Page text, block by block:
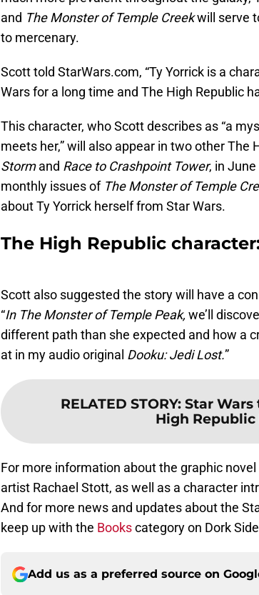
and The Monster of Temple Creekwill serve
to mercenary.
Scott told StarWars.com, “Ty Yorrick is a
Wars for a long time and The High Republic
This character, who Scott describes as “a
meets her,” will also appear in two other The
Stormand Race to Crashpoint Tower, in
monthly issues of The Monster of Temple
about Ty Yorrick herself from Star Wars.
The High Republic
Scott also suggested the story will have a
“In The Monster of Temple Peak, we’ll
different path than she expected and how a
at in my audio original Dooku: Jedi Lost.”
RELATED STORY: Star Wars
High Republic
For more information about the graphic
artist Rachael Stott, as well as a character
And for more news and updates about the
keep up with the Bookscategory on Dork
Add us as a preferred source on